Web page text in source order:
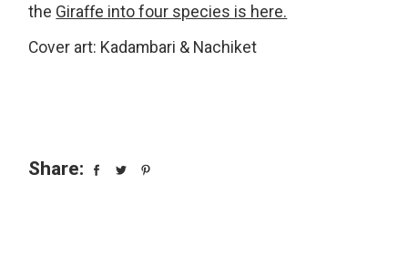
theGiraffe into four species is here.
Cover art: Kadambari & Nachiket
Share: